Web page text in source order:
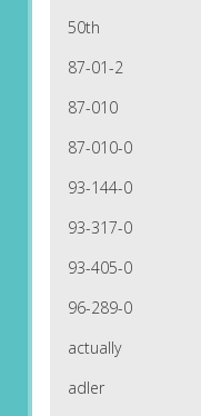
50th
87-01-2
87-010
87-010-0
93-144-0
93-317-0
93-405-0
96-289-0
actually
adler